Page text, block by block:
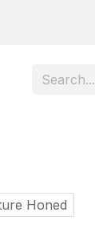
Honed